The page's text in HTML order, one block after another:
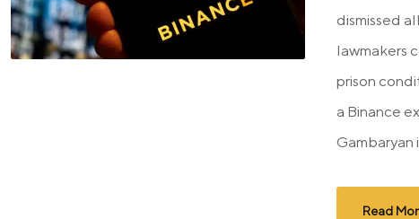
dismissed
lawmakers
prison
a Binance
Gambaryan
Read